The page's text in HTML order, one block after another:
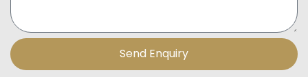
Send Enquiry